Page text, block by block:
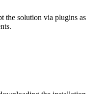
the solution via plugins as